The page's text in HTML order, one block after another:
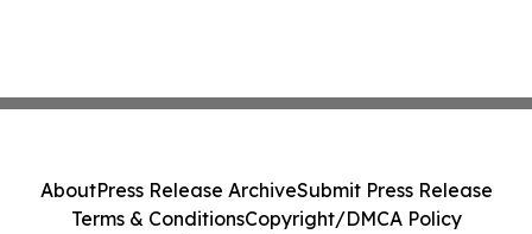
AboutPress Release ArchiveSubmit Press Release
Terms & ConditionsCopyright/DMCA Policy